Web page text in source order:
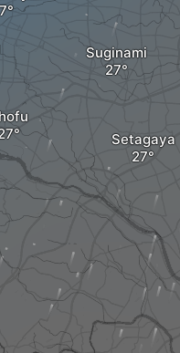
Setagaya
Suginami